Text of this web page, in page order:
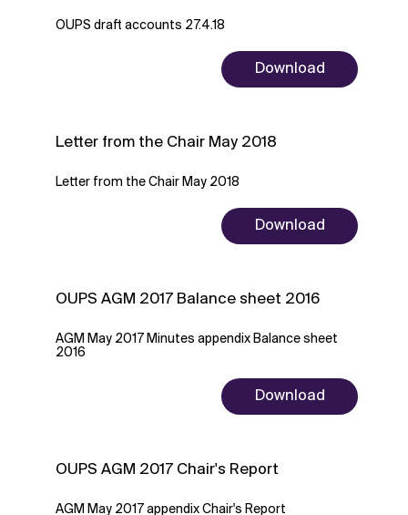
OUPS draft accounts 27.4.18
Download
Letter from the Chair May 2018
Letter from the Chair May 2018
Download
OUPS AGM 2017 Balance sheet 2016
AGM May 2017 Minutes appendix Balance sheet
2016
Download
OUPS AGM 2017 Chair's Report
AGM May 2017 appendix Chair's Report